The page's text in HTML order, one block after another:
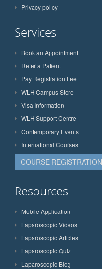
Privacy policy
Services
Book an Appointment
Refer a Patient
Pay Registration Fee
WLH Campus Store
Visa Information
WLH Support Centre
Contemporary Events
International Courses
COURSE REGISTRATION
Resources
Mobile Application
Laparoscopic Videos
Laparoscopic Articles
Laparoscopic Quiz
Laparoscopic Blog